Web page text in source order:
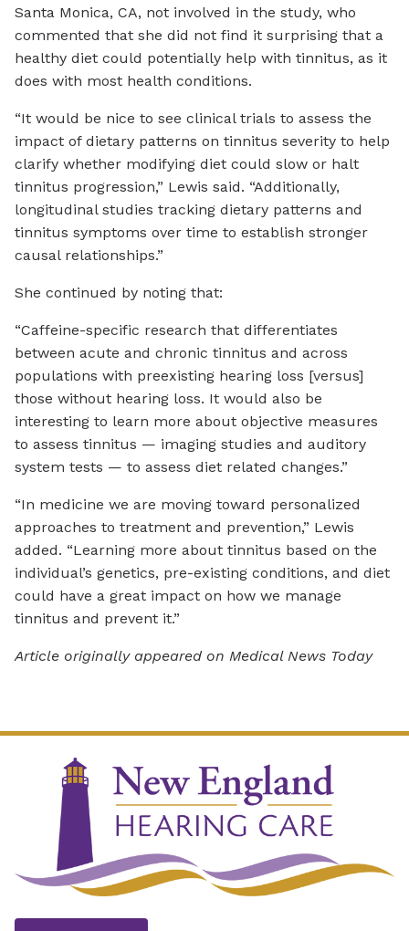
Santa Monica, CA, not involved in the study, who
commented that she did not find it surprising that a
healthy diet could potentially help with tinnitus, as it
does with most health conditions.
“It would be nice to see clinical trials to assess the
impact of dietary patterns on tinnitus severity to help
clarify whether modifying diet could slow or halt
tinnitus progression,” Lewis said. “Additionally,
longitudinal studies tracking dietary patterns and
tinnitus symptoms over time to establish stronger
causal relationships.”
She continued by noting that:
“Caffeine-specific research that differentiates
between acute and chronic tinnitus and across
populations with preexisting hearing loss [versus]
those without hearing loss. It would also be
interesting to learn more about objective measures
to assess tinnitus — imaging studies and auditory
system tests — to assess diet related changes.”
“In medicine we are moving toward personalized
approaches to treatment and prevention,” Lewis
added. “Learning more about tinnitus based on the
individual’s genetics, pre-existing conditions, and diet
could have a great impact on how we manage
tinnitus and prevent it.”
Article originally appeared on Medical News Today